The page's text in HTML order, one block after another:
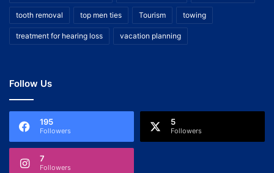
tooth removal top men ties Tourism towing
treatment for hearing loss vacation planning
Follow Us
195
Followers
5
Followers
7
Followers